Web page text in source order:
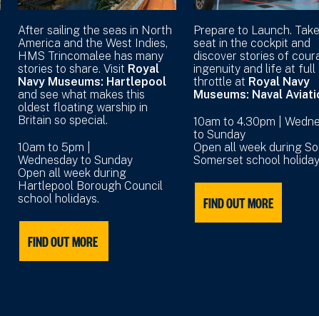
After sailing the seas in North
America and the West Indies,
HMS Trincomalee has many
stories to share. Visit Royal
Navy Museums: Hartlepool
and see what makes this
oldest floating warship in
Britain so special.
10am to 5pm |
Wednesday to Sunday
Open all week during
Hartlepool Borough Council
school holidays.
FIND OUT MORE
Prepare to Launch.
seat in the cockpit and
discover stories of
ingenuity and life at full
throttle at Royal Navy
Museums: Naval
10am to 4.30pm |
to Sunday
Open all week during
Somerset school
FIND OUT MORE